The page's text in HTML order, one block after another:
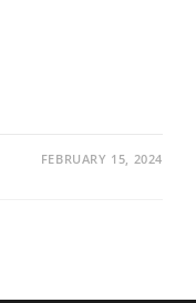
FEBRUARY 15, 2024